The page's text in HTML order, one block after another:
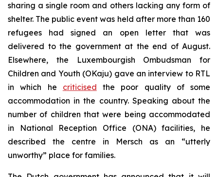
sharing a single room and others lacking any form of
shelter. The public event was held after more than 160
refugees had signed an open letter that was
delivered to the government at the end of August.
Elsewhere, the Luxembourgish Ombudsman for
Children and Youth (OKaju) gave an interview to RTL
in which he criticised the poor quality of some
accommodation in the country. Speaking about the
number of children that were being accommodated
in National Reception Office (ONA) facilities, he
described the centre in Mersch as an “utterly
unworthy” place for families.